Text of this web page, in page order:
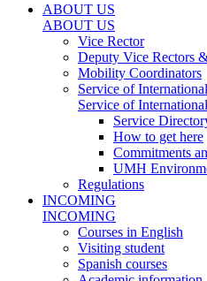
ABOUT US
ABOUT US
Vice Rector
Deputy Vice Rectors
Mobility Coordinators
Service of
Service of
Service
How to get here
Commitments
UMH
Regulations
INCOMING
INCOMING
Courses in English
Visiting student
Spanish courses